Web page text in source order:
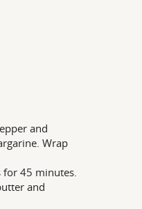
and
Wrap
for 45 minutes.
and